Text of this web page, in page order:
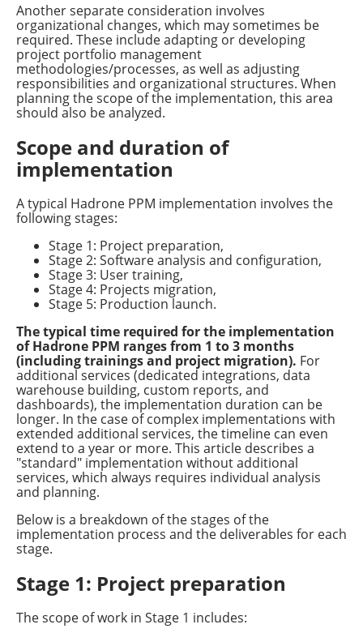
Another separate consideration involves
organizational changes, which may sometimes be
required. These include adapting or developing
project portfolio management
methodologies/processes, as well as adjusting
responsibilities and organizational structures. When
planning the scope of the implementation, this area
should also be analyzed.
Scope and duration of
implementation
A typical Hadrone PPM implementation involves the
following stages:
Stage 1: Project preparation,
Stage 2: Software analysis and configuration,
Stage 3: User training,
Stage 4: Projects migration,
Stage 5: Production launch.
The typical time required for the implementation
of Hadrone PPM ranges from 1 to 3 months
(including trainings and project migration). For
additional services (dedicated integrations, data
warehouse building, custom reports, and
dashboards), the implementation duration can be
longer. In the case of complex implementations with
extended additional services, the timeline can even
extend to a year or more. This article describes a
"standard" implementation without additional
services, which always requires individual analysis
and planning.
Below is a breakdown of the stages of the
implementation process and the deliverables for each
stage.
Stage 1: Project preparation
The scope of work in Stage 1 includes: